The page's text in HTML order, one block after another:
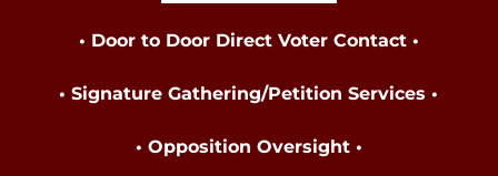
• Door to Door Direct Voter Contact •
• Signature Gathering/Petition Services •
• Opposition Oversight •